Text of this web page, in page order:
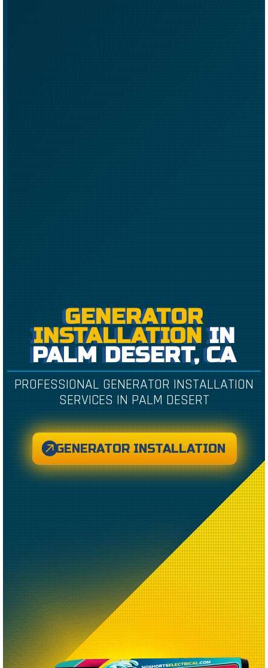
GENERATOR
INSTALLATIONIN
PALM DESERT, CA
PROFESSIONAL GENERATOR INSTALLATION
SERVICES IN PALM DESERT
CREATED BY CAESAR RIZKY KURNIAWAN
FROM THE NOUN PROJECT
GENERATOR INSTALLATION